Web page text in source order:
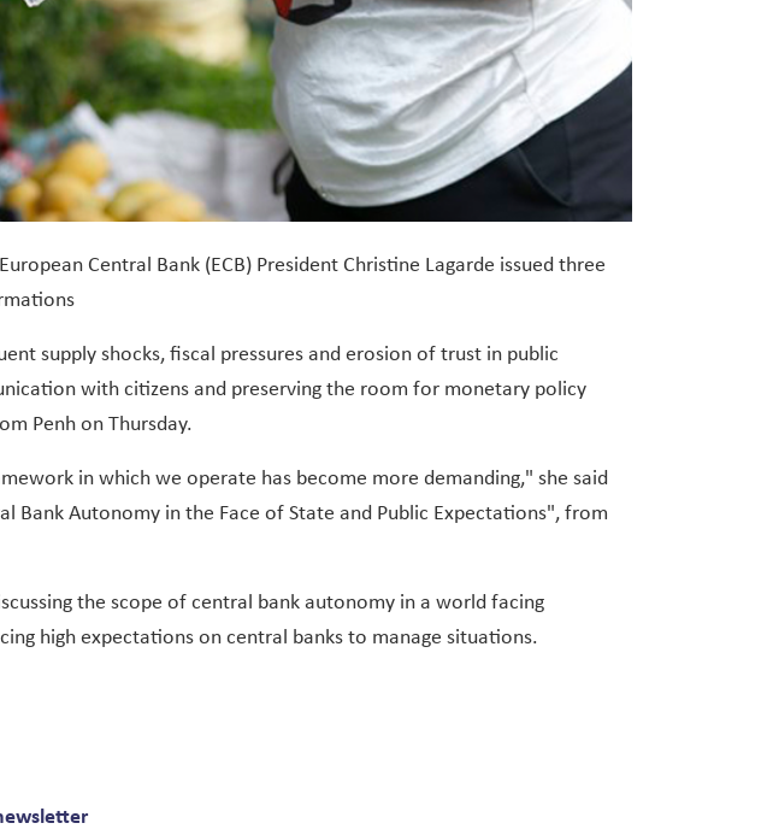
Central Bank (ECB) President Christine Lagarde issued three
supply shocks, fiscal pressures and erosion of trust in public
with citizens and preserving the room for monetary policy
Penh on Thursday.
in which we operate has become more demanding," she said
Bank Autonomy in the Face of State and Public Expectations", from
the scope of central bank autonomy in a world facing
high expectations on central banks to manage situations.